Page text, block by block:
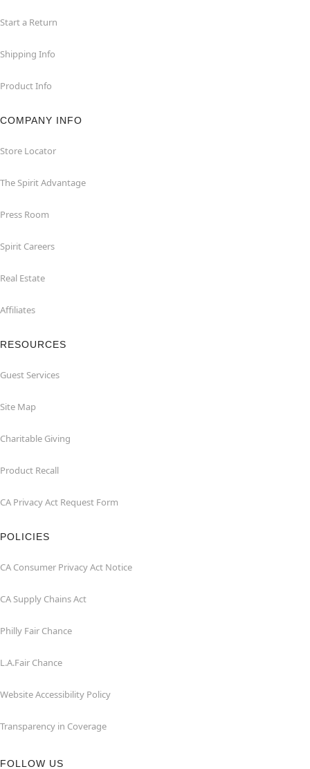
Start a Return
Shipping Info
Product Info
COMPANY INFO
Store Locator
The Spirit Advantage
Press Room
Spirit Careers
Real Estate
Affiliates
RESOURCES
Guest Services
Site Map
Charitable Giving
Product Recall
CA Privacy Act Request Form
POLICIES
CA Consumer Privacy Act Notice
CA Supply Chains Act
Philly Fair Chance
L.A.Fair Chance
Website Accessibility Policy
Transparency in Coverage
FOLLOW US